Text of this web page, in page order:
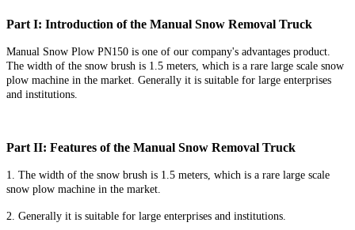
Part I: Introduction of the Manual Snow Removal Truck
Manual Snow Plow PN150 is one of our company's advantages product.
The width of the snow brush is 1.5 meters, which is a rare large scale snow
plow machine in the market. Generally it is suitable for large enterprises
and institutions.
Part II: Features of the Manual Snow Removal Truck
1. The width of the snow brush is 1.5 meters, which is a rare large scale
snow plow machine in the market.
2. Generally it is suitable for large enterprises and institutions.